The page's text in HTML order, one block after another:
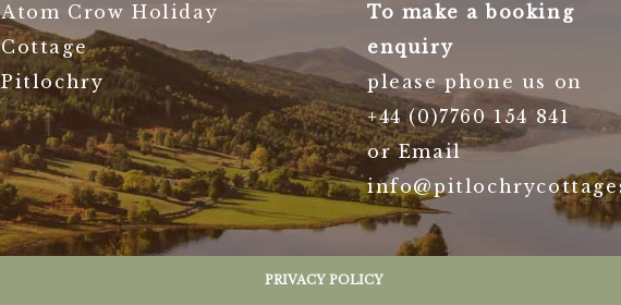
Atom Crow Holiday
Cottage
Pitlochry
To make a booking
enquiry
please phone us on
+44 (0)7760 154 841
or Email
PRIVACY POLICY